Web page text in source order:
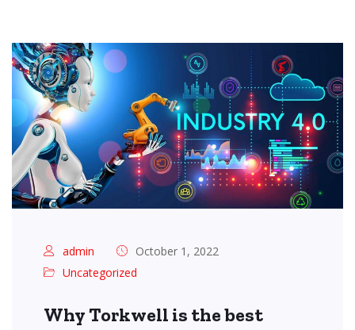
admin
October 1, 2022
Uncategorized
Why Torkwell is the best